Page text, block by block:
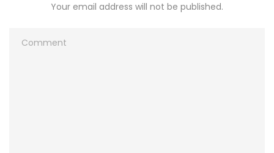
Your email address will not be published.